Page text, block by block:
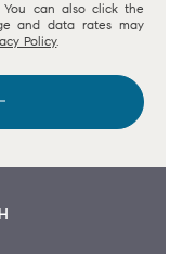
can also click the
and data rates may
Policy.